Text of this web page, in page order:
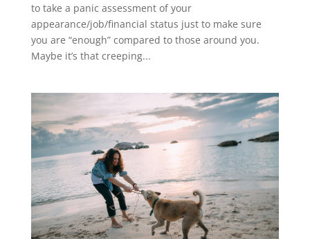
to take a panic assessment of your
appearance/job/financial status just to make sure
you are “enough” compared to those around you.
Maybe it’s that creeping...